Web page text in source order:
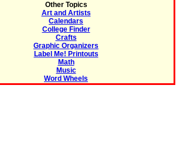
Other Topics
Art and Artists
Calendars
College Finder
Crafts
Graphic Organizers
Label Me! Printouts
Math
Music
Word Wheels